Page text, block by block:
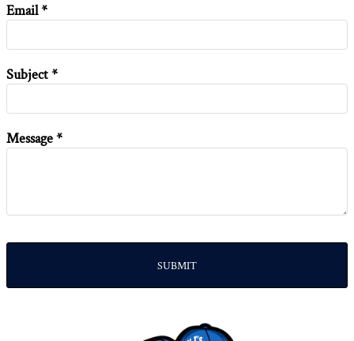
Email *
Subject *
Message *
SUBMIT